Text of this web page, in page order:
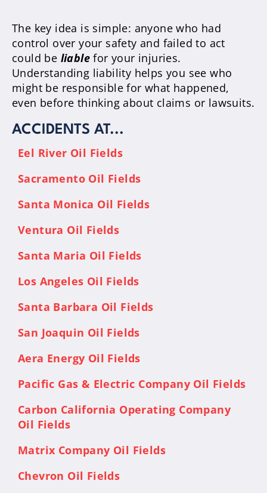
The key idea is simple: anyone who had
control over your safety and failed to act
could be liable for your injuries.
Understanding liability helps you see who
might be responsible for what happened,
even before thinking about claims or lawsuits.
ACCIDENTS AT...
Eel River Oil Fields
Sacramento Oil Fields
Santa Monica Oil Fields
Ventura Oil Fields
Santa Maria Oil Fields
Los Angeles Oil Fields
Santa Barbara Oil Fields
San Joaquin Oil Fields
Aera Energy Oil Fields
Pacific Gas & Electric Company Oil Fields
Carbon California Operating Company
Oil Fields
Matrix Company Oil Fields
Chevron Oil Fields